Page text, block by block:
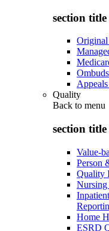
section title
Original
Quality
Back to menu
section title
Value-
Person
Quality
Nursing
Home
ESRD